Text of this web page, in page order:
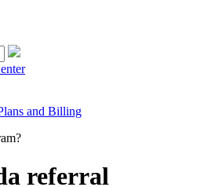
and Billing
referral